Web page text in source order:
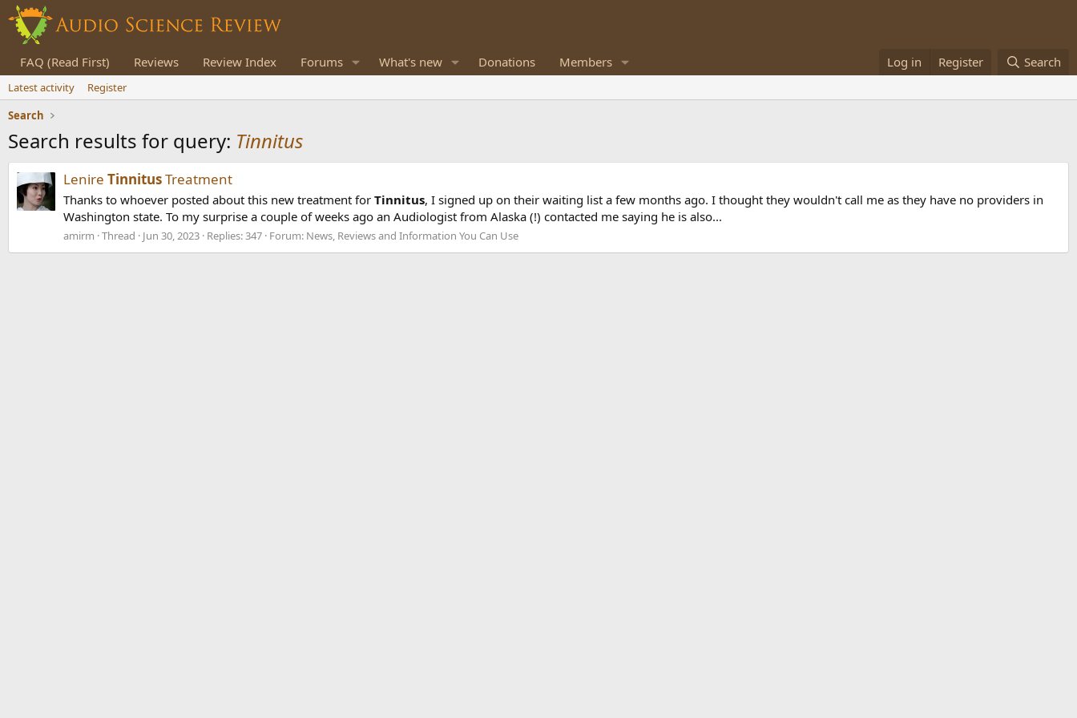
FAQ (Read First) Reviews Review Index Forums What's new Donations Members Log in Register Search
Latest activity
Register
Search
Search results for query: Tinnitus
Lenire TinnitusTreatment
Thanks to whoever posted about this new treatment for Tinnitus, I signed up on their waiting list a few months ago. I thought they wouldn't call me as they have no providers in
Washington state. To my surprise a couple of weeks ago an Audiologist from Alaska (!) contacted me saying he is also...
amirm Thread Jun 30, 2023 Replies: 347 Forum: News, Reviews and Information You Can Use